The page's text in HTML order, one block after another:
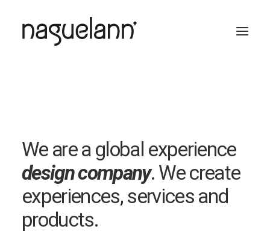
We are a global experience
design company. We create
experiences, services and
products.